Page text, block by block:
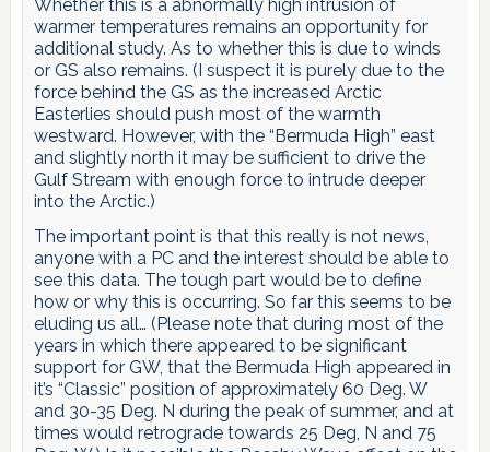
Whether this is a abnormally high intrusion of
warmer temperatures remains an opportunity for
additional study. As to whether this is due to winds
or GS also remains. (I suspect it is purely due to the
force behind the GS as the increased Arctic
Easterlies should push most of the warmth
westward. However, with the “Bermuda High” east
and slightly north it may be sufficient to drive the
Gulf Stream with enough force to intrude deeper
into the Arctic.)
The important point is that this really is not news,
anyone with a PC and the interest should be able to
see this data. The tough part would be to define
how or why this is occurring. So far this seems to be
eluding us all… (Please note that during most of the
years in which there appeared to be significant
support for GW, that the Bermuda High appeared in
it’s “Classic” position of approximately 60 Deg. W
and 30-35 Deg. N during the peak of summer, and at
times would retrograde towards 25 Deg, N and 75